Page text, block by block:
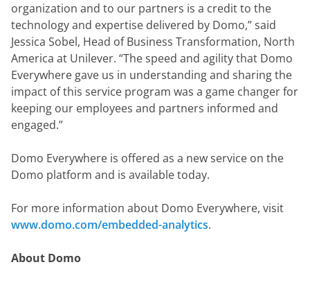
organization and to our partners is a credit to the
technology and expertise delivered by Domo,” said
Jessica Sobel, Head of Business Transformation, North
America at Unilever. “The speed and agility that Domo
Everywhere gave us in understanding and sharing the
impact of this service program was a game changer for
keeping our employees and partners informed and
engaged.”
Domo Everywhere is offered as a new service on the
Domo platform and is available today.
www.domo.com/embedded-analytics.
About Domo